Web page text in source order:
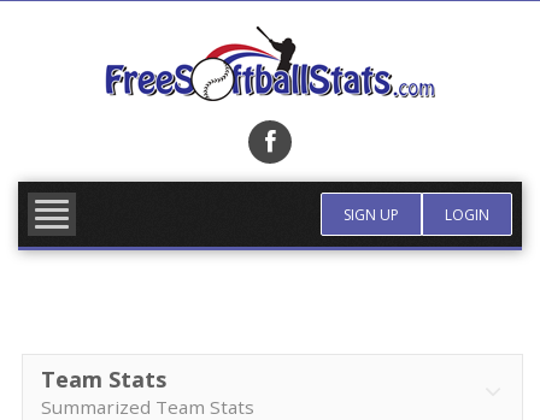
SIGN UP LOGIN
Team Stats
Summarized Team Stats